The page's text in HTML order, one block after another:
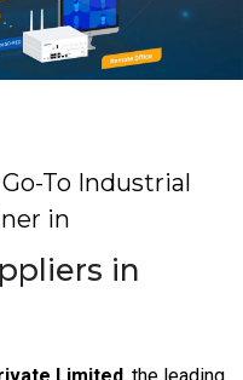
To Industrial
in
in